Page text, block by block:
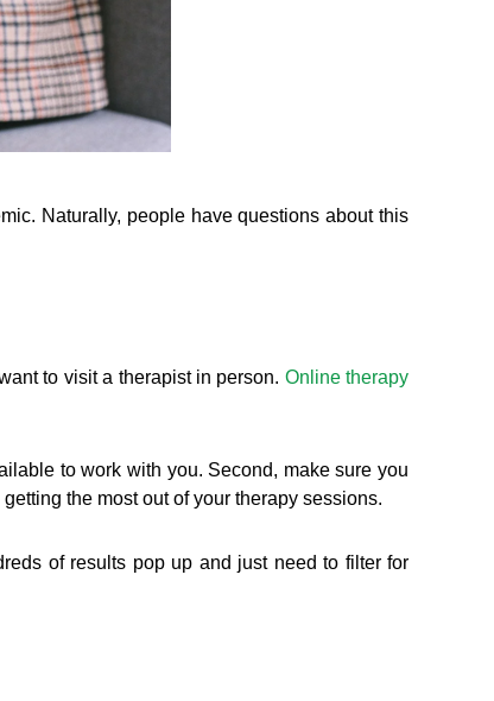
Naturally, people have questions about this
to visit a therapist in person. Online therapy
to work with you. Second, make sure you
the most out of your therapy sessions.
of results pop up and just need to filter for